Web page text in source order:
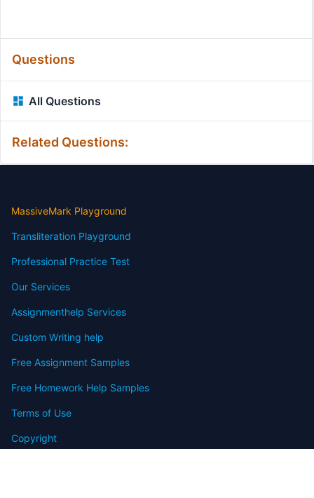
Questions
All Questions
Related Questions:
MassiveMark Playground
Transliteration Playground
Professional Practice Test
Our Services
Assignmenthelp Services
Custom Writing help
Free Assignment Samples
Free Homework Help Samples
Terms of Use
Copyright